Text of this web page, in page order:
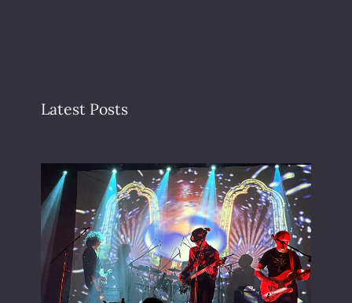
Latest Posts